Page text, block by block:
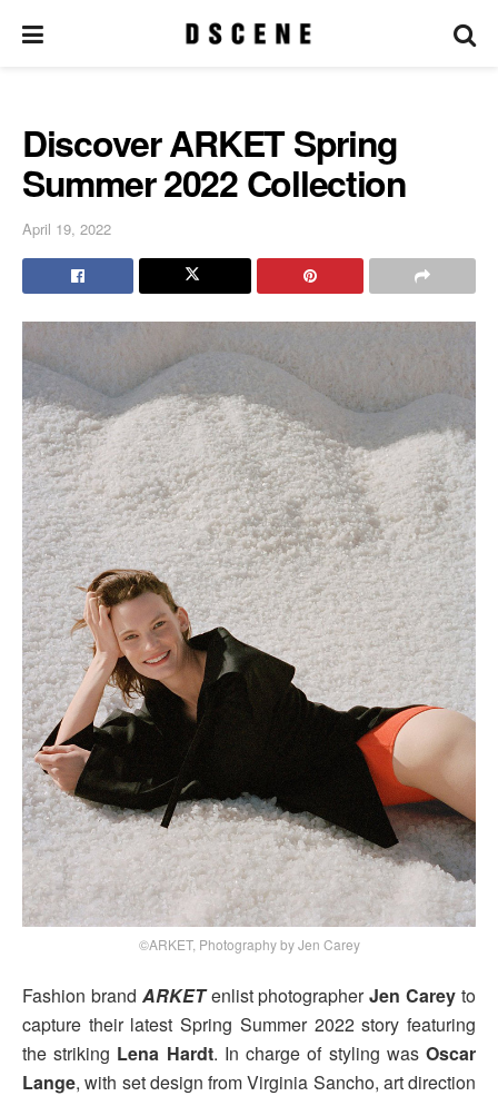
Discover ARKET Spring
Summer 2022 Collection
April 19, 2022
©ARKET, Photography by Jen Carey
Fashion brand ARKETenlist photographerJen Carey to
capture their latest Spring Summer 2022 story featuring
the striking Lena Hardt. In charge of styling wasOscar
Lange, with set design from Virginia Sancho, art direction